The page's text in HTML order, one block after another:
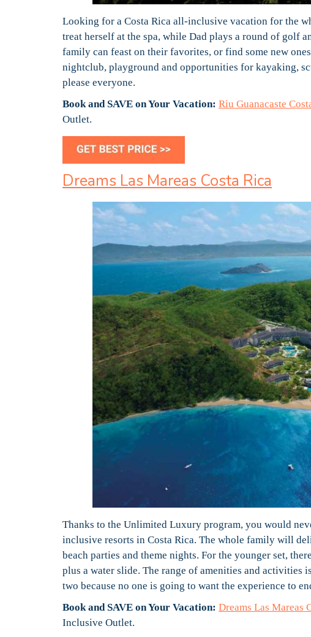
Looking for a Costa Rica all-inclusive vacation for the
treat herself at the spa, while Dad plays a round of golf
family can feast on their favorites, or find some new
nightclub, playground and opportunities for kayaking,
please everyone.
Book and SAVE on Your Vacation: Riu Guanacaste
Outlet.
Dreams Las Mareas Costa Rica
Thanks to the Unlimited Luxury program, you would
inclusive resorts in Costa Rica. The whole family will
beach parties and theme nights. For the younger set,
plus a water slide. The range of amenities and
two because no one is going to want the experience to
Book and SAVE on Your Vacation: Dreams Las Mareas
Inclusive Outlet.